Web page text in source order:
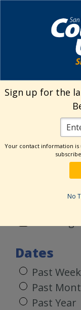
Search
Animal
Dates
Past Week
Past
Past Year
Sign up for the
Your contact information is
No